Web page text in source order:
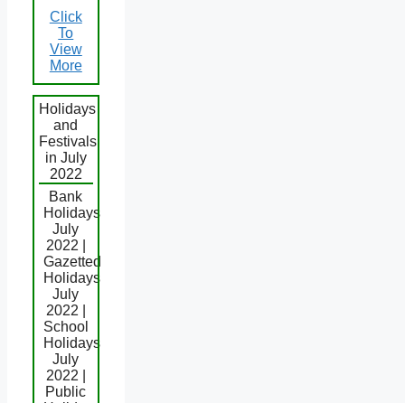
Click
To
View
More
Holidays
and
Festivals
in July
2022
Bank
Holidays
July
2022 |
Gazetted
Holidays
July
2022 |
School
Holidays
July
2022 |
Public